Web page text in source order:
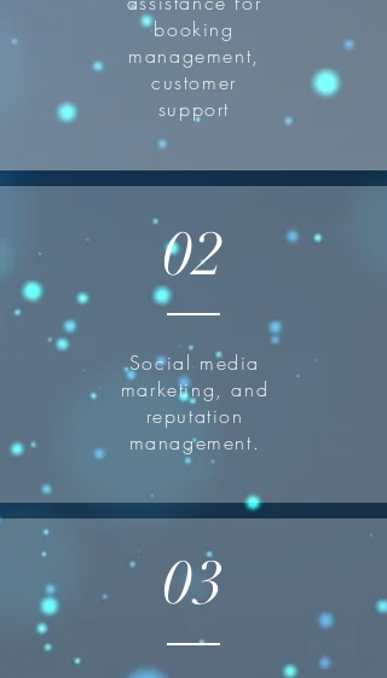
booking
management,
customer
support
02
Social media
marketing, and
reputation
management.
03